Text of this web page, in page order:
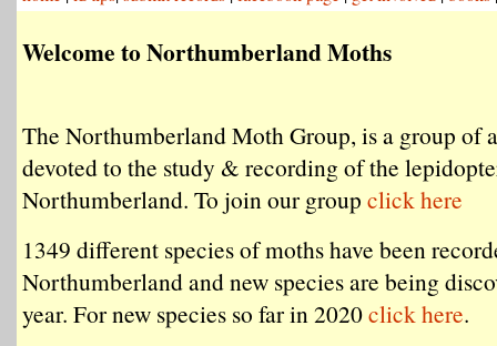
Welcome to Northumberland Moths
The Northumberland Moth Group, is a group of
devoted to the study & recording of the
Northumberland. To join our group click here
1349 different species of moths have been
Northumberland and new species are being
year. For new species so far in 2020click here.